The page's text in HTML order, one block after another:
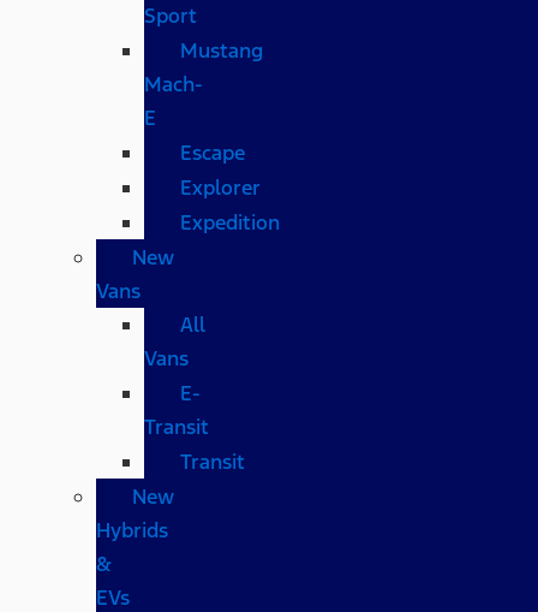
Sport
Mustang
Mach-
E
Escape
Explorer
Expedition
New
Vans
All
Vans
E-
Transit
Transit
New
Hybrids
&
EVs